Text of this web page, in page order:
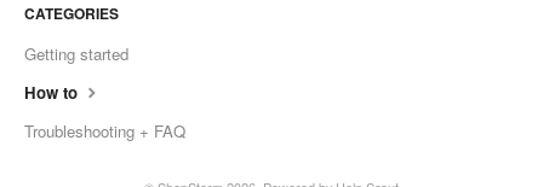
CATEGORIES
Getting started
How to
Troubleshooting + FAQ